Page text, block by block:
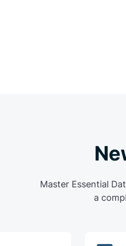
Master Essential
a